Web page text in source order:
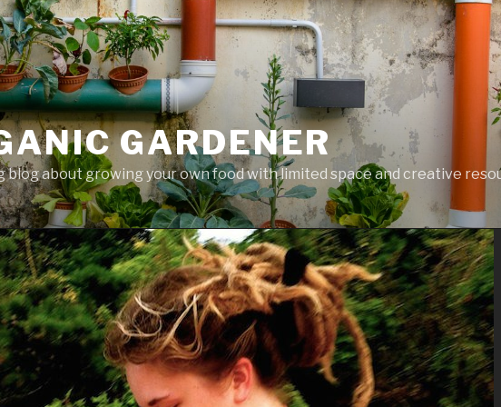
GARDENER
blog about growing your own food with limited space and creative